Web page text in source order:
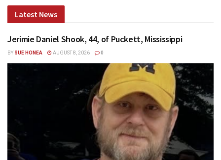
Latest News
Jerimie Daniel Shook, 44, of Puckett, Mississippi
BY SUE HONEA AUGUST 8, 2026 0